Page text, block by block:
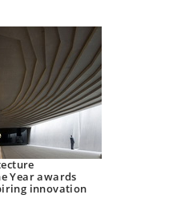
Year awards
innovation